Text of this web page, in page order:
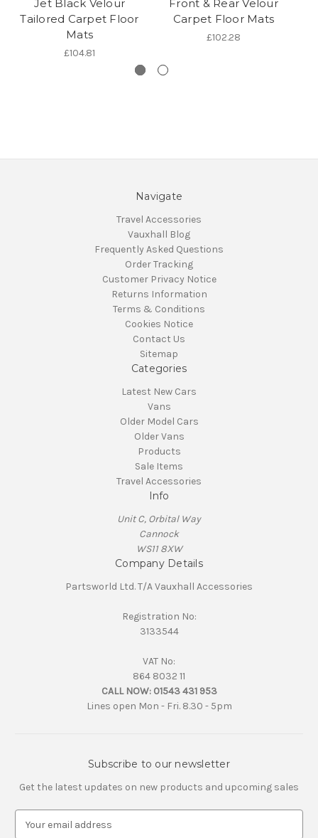
Jet Black Velour
Tailored Carpet Floor
Mats
£104.81
Front & Rear Velour
Carpet Floor Mats
£102.28
Navigate
Travel Accessories
Vauxhall Blog
Frequently Asked Questions
Order Tracking
Customer Privacy Notice
Returns Information
Terms & Conditions
Cookies Notice
Contact Us
Sitemap
Categories
Latest New Cars
Vans
Older Model Cars
Older Vans
Products
Sale Items
Travel Accessories
Info
Unit C, Orbital Way
Cannock
WS11 8XW
Company Details
Partsworld Ltd. T/A Vauxhall Accessories
Registration No:
3133544
VAT No:
864 8032 11
CALL NOW: 01543 431 953
Lines open Mon - Fri. 8.30 - 5pm
Subscribe to our newsletter
Get the latest updates on new products and upcoming sales